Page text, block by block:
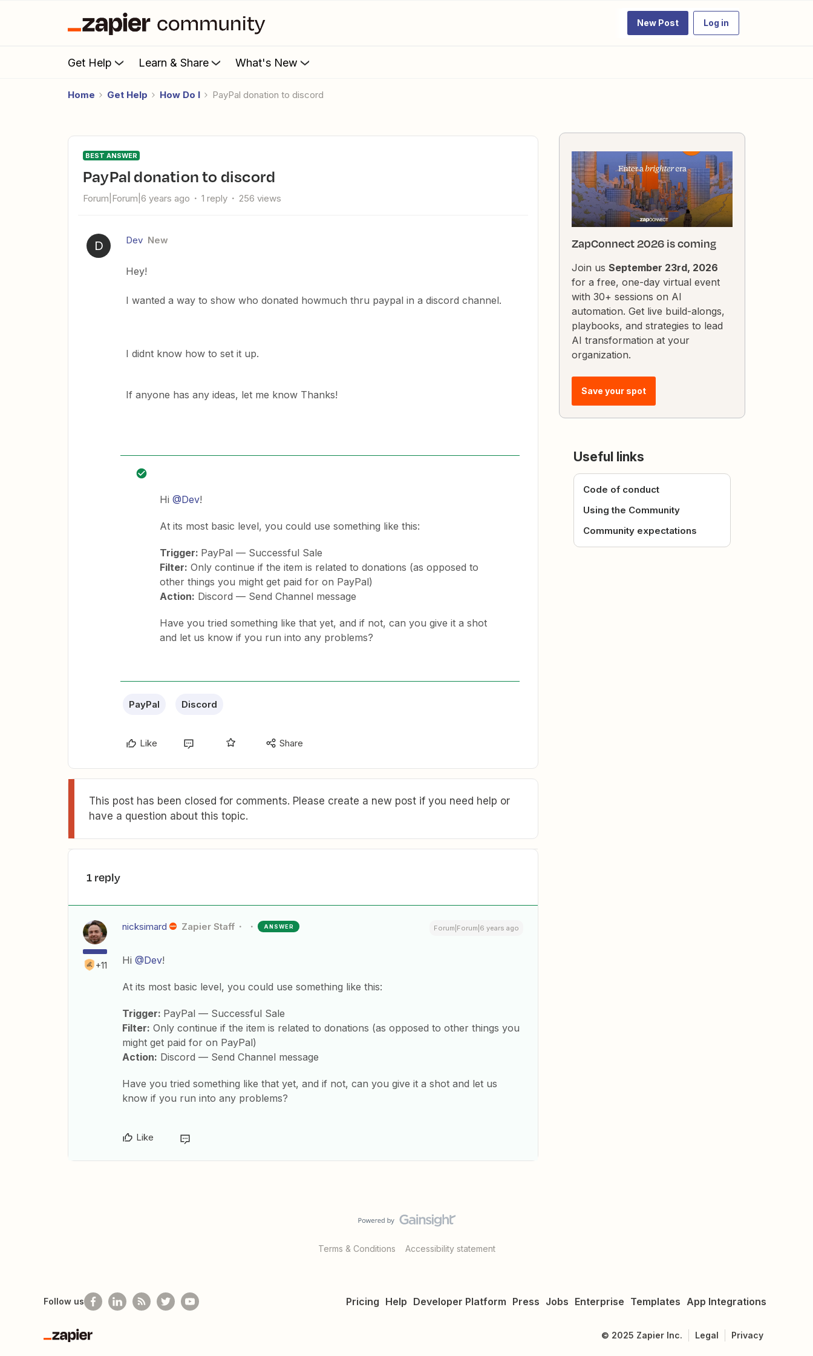
New Post Log in
Get Help Learn & Share What's New
Home Get Help How Do I PayPal donation to discord
BEST ANSWER
PayPal donation to discord
Forum|Forum|6 years ago 1 reply 256 views
D Dev New
Hey!
I wanted a way to show who donated howmuch thru paypal in a discord channel.
I didnt know how to set it up.
If anyone has any ideas, let me know Thanks!
Hi @Dev!
At its most basic level, you could use something like this:
Trigger: PayPal — Successful Sale
Filter: Only continue if the item is related to donations (as opposed to
other things you might get paid for on PayPal)
Action: Discord — Send Channel message
Have you tried something like that yet, and if not, can you give it a shot
and let us know if you run into any problems?
PayPal Discord
Like Share
This post has been closed for comments. Please create a new post if you need help or
have a question about this topic.
1 reply
+11
nicksimard Zapier Staff ANSWER Forum|Forum|6 years ago
Hi @Dev!
At its most basic level, you could use something like this:
Trigger: PayPal — Successful Sale
Filter: Only continue if the item is related to donations (as opposed to other things you
might get paid for on PayPal)
Action: Discord — Send Channel message
Have you tried something like that yet, and if not, can you give it a shot and let us
know if you run into any problems?
Like
ZapConnect 2026 is coming
Join us September 23rd, 2026
for a free, one-day virtual event
with 30+ sessions on AI
automation. Get live build-alongs,
playbooks, and strategies to lead
AI transformation at your
organization.
Save your spot
Useful links
Code of conduct
Using the Community
Community expectations
Terms & Conditions Accessibility statement
Pricing Help Developer Platform Press Jobs Enterprise Templates App Integrations
Follow us
Zapier
© 2025 Zapier Inc. Legal Privacy